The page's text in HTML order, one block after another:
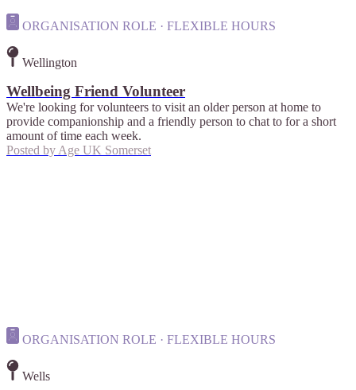
ORGANISATION ROLE · FLEXIBLE HOURS
Wellington
Wellbeing Friend Volunteer
We're looking for volunteers to visit an older person at home to
provide companionship and a friendly person to chat to for a short
amount of time each week.
Posted by Age UK Somerset
ORGANISATION ROLE · FLEXIBLE HOURS
Wells